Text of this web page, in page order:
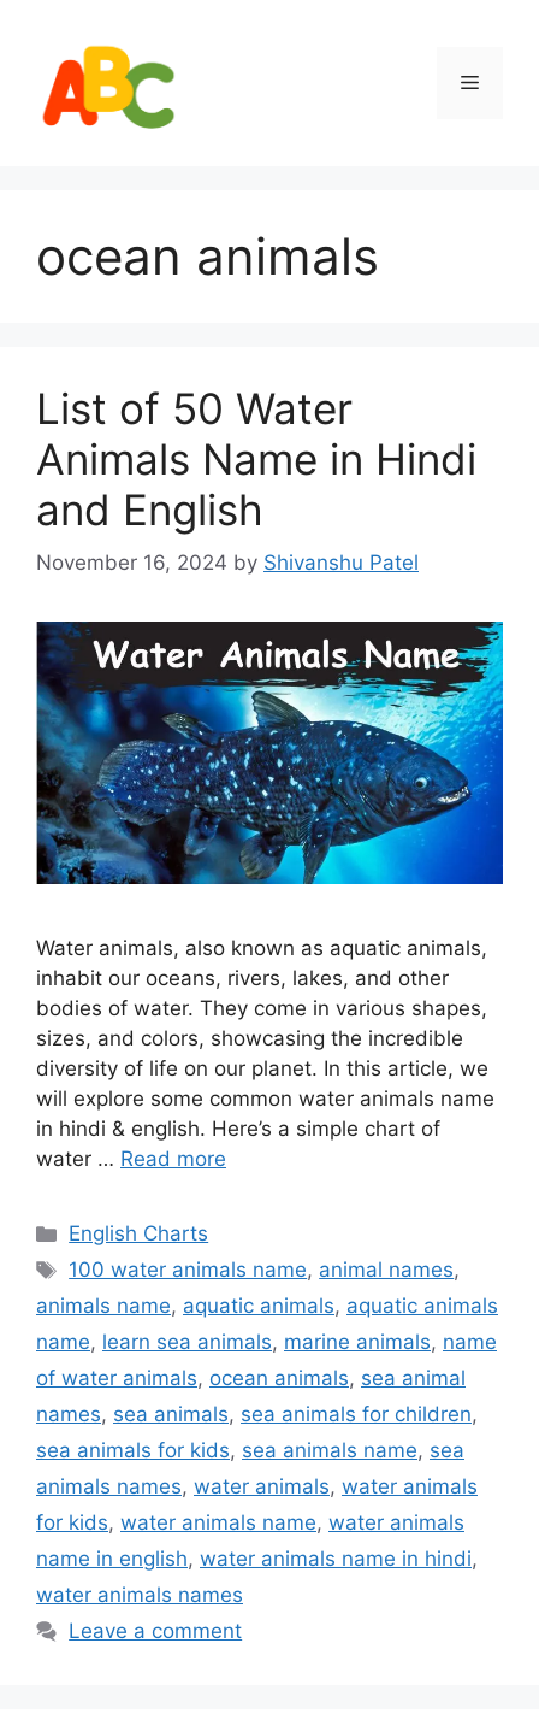
content
Menu
ocean animals
List of 50 Water
Animals Name in Hindi
and English
November 16, 2024 by Shivanshu Patel
Water animals, also known as aquatic animals,
inhabit our oceans, rivers, lakes, and other
bodies of water. They come in various shapes,
sizes, and colors, showcasing the incredible
diversity of life on our planet. In this article, we
will explore some common water animals name
in hindi & english. Here’s a simple chart of
water … Read more
Categories
English Charts
Tags
100 water animals name, animal names,
animals name, aquatic animals, aquatic animals
name, learn sea animals, marine animals, name
of water animals, ocean animals, sea animal
names, sea animals, sea animals for children,
sea animals for kids, sea animals name, sea
animals names, water animals, water animals
for kids, water animals name, water animals
name in english, water animals name in hindi,
water animals names
Leave a comment